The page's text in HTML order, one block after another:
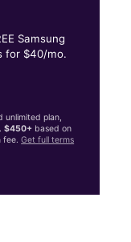
Samsung
for $40/mo.
plan,
$450+ based on
fee.Get full terms